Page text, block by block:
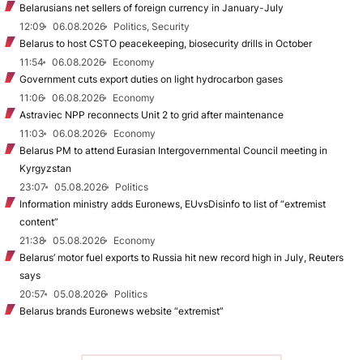
Belarusians net sellers of foreign currency in January-July
12:09
06.08.2026
Politics, Security
Belarus to host CSTO peacekeeping, biosecurity drills in October
11:54
06.08.2026
Economy
Government cuts export duties on light hydrocarbon gases
11:06
06.08.2026
Economy
Astraviec NPP reconnects Unit 2 to grid after maintenance
11:03
06.08.2026
Economy
Belarus PM to attend Eurasian Intergovernmental Council meeting in
Kyrgyzstan
23:07
05.08.2026
Politics
Information ministry adds Euronews, EUvsDisinfo to list of “extremist
content”
21:38
05.08.2026
Economy
Belarus’ motor fuel exports to Russia hit new record high in July, Reuters
says
20:57
05.08.2026
Politics
Belarus brands Euronews website “extremist”